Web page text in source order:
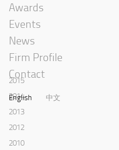
Awards
Events
News
Firm Profile
Contact
English 中文
2015
2014
2013
2012
2010